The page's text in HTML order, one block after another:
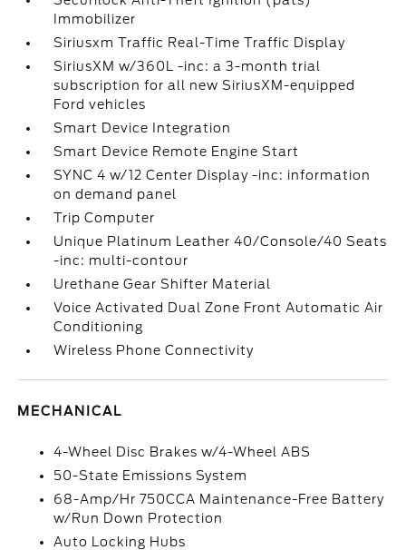
Immobilizer
Siriusxm Traffic Real-Time Traffic Display
SiriusXM w/360L -inc: a 3-month trial
subscription for all new SiriusXM-equipped
Ford vehicles
Smart Device Integration
Smart Device Remote Engine Start
SYNC 4 w/12 Center Display -inc: information
on demand panel
Trip Computer
Unique Platinum Leather 40/Console/40 Seats
-inc: multi-contour
Urethane Gear Shifter Material
Voice Activated Dual Zone Front Automatic Air
Conditioning
Wireless Phone Connectivity
MECHANICAL
4-Wheel Disc Brakes w/4-Wheel ABS
50-State Emissions System
68-Amp/Hr 750CCA Maintenance-Free Battery
w/Run Down Protection
Auto Locking Hubs